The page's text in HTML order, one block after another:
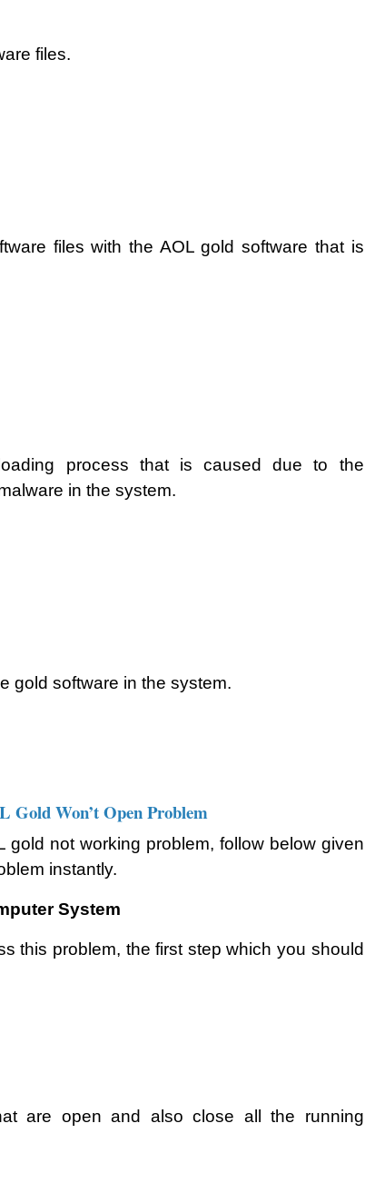
files.
files with the AOL gold software that is
process that is caused due to the
in the system.
gold software in the system.
Gold Won’t Open Problem
gold not working problem, follow below given
instantly.
System
this problem, the first step which you should
are open and also close all the running